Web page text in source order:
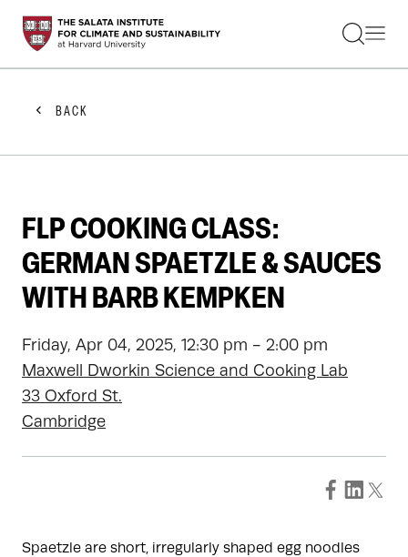
STUDENTS
FACULTY
PRACTITIONERS
GET INVOLVED
ABOUT US
BACK
FLP COOKING CLASS:
GERMAN SPAETZLE & SAUCES
WITH BARB KEMPKEN
Friday, Apr 04, 2025, 12:30 pm - 2:00 pm
Maxwell Dworkin Science and Cooking Lab
33 Oxford St.
Cambridge
Spaetzle are short, irregularly shaped egg noodles